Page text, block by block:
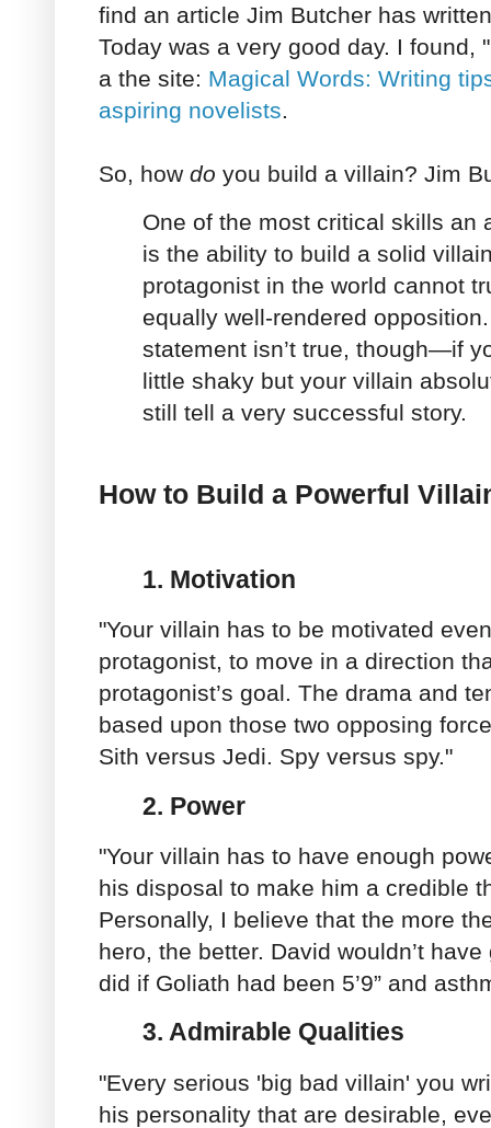
find an article Jim Butcher has
Today was a very good day. I found, "
a the site: Magical Words: Writing
aspiring novelists
So, how do you build a villain? Jim
One of the most critical skills an
is the ability to build a solid
protagonist in the world cannot
equally well-rendered
statement isn’t true, though—if
little shaky but your villain
still tell a very successful story.
How to Build a Powerful
1. Motivation
"Your villain has to be motivated
protagonist, to move in a direction
protagonist’s goal. The drama and
based upon those two opposing
Sith versus Jedi. Spy versus spy."
2. Power
"Your villain has to have enough
his disposal to make him a credible
Personally, I believe that the more
hero, the better. David wouldn’t
did if Goliath had been 5’9” and
3. Admirable Qualities
"Every serious 'big bad villain' you
his personality that are desirable,